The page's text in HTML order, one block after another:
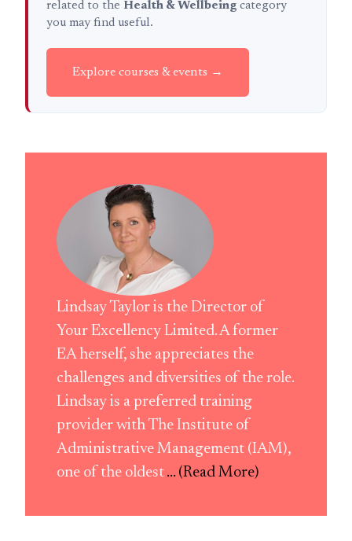
related to the Health & Wellbeingcategory
you may find useful.
Explore courses & events →
Lindsay Taylor is the Director of
Your Excellency Limited. A former
EA herself, she appreciates the
challenges and diversities of the role.
Lindsay is a preferred training
provider with The Institute of
Administrative Management (IAM),
one of the oldest ... (Read More)